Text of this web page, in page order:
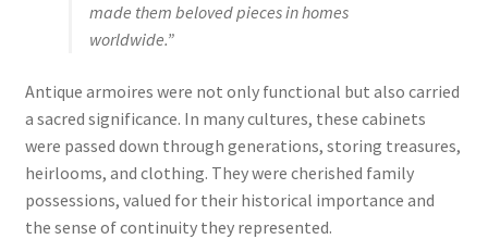
made them beloved pieces in homes
worldwide.”
Antique armoires were not only functional but also carried
a sacred significance. In many cultures, these cabinets
were passed down through generations, storing treasures,
heirlooms, and clothing. They were cherished family
possessions, valued for their historical importance and
the sense of continuity they represented.